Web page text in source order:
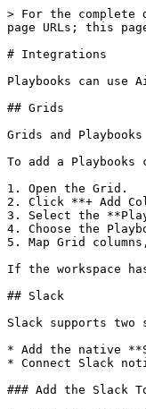
> For the complete
page URLs; this
# Integrations
Playbooks can
## Grids
Grids and
To add a Playbooks
1. Open the Grid.
2. Click **+ Add
3. Select the
4. Choose the
5. Map Grid
If the workspace
## Slack
Slack supports two
* Add the native
* Connect Slack
### Add the Slack